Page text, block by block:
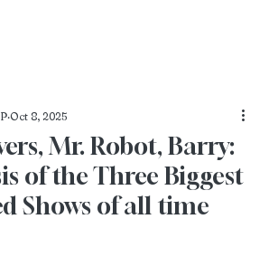
Mr. Robot, Barry:
of the Three Biggest
Shows of all time
Oct 8, 2025